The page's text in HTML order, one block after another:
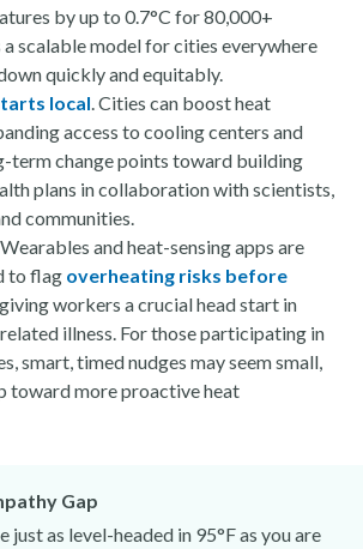
by up to 0.7°C for 80,000+
scalable model for cities everywhere
quickly and equitably.
local. Cities can boost heat
access to cooling centers and
term change points toward building
plans in collaboration with scientists,
communities.
Wearables and heat-sensing apps are
to flag overheating risks before
workers a crucial head start in
illness. For those participating in
smart, timed nudges may seem small,
toward more proactive heat
Gap
just as level-headed in 95°F as you are